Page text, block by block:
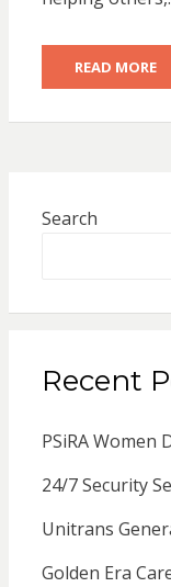
READ MORE
Search
Recent
PSiRA Women
24/7 Security
Unitrans
Golden Era